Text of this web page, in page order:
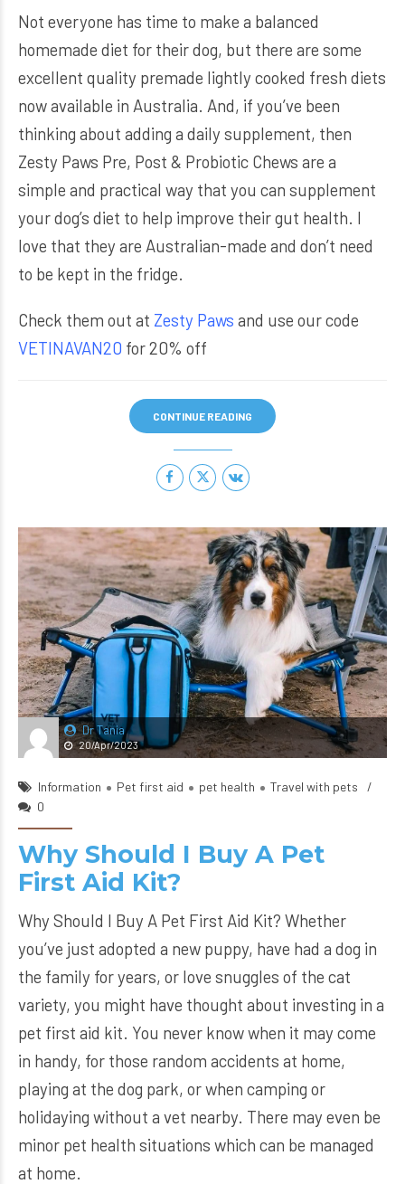
Not everyone has time to make a balanced
homemade diet for their dog, but there are some
excellent quality premade lightly cooked fresh diets
now available in Australia. And, if you’ve been
thinking about adding a daily supplement, then
Zesty Paws Pre, Post & Probiotic Chews are a
simple and practical way that you can supplement
your dog’s diet to help improve their gut health. I
love that they are Australian-made and don’t need
to be kept in the fridge.
Check them out at Zesty Paws and use our code
VETINAVAN20 for 20% off
CONTINUE READING
Dr Tania
20/Apr/2023
Information Pet first aid pet health
Travel with pets
0
Why Should I Buy A Pet
First Aid Kit?
Why Should I Buy A Pet First Aid Kit? Whether
you’ve just adopted a new puppy, have had a dog in
the family for years, or love snuggles of the cat
variety, you might have thought about investing in a
pet first aid kit. You never know when it may come
in handy, for those random accidents at home,
playing at the dog park, or when camping or
holidaying without a vet nearby. There may even be
minor pet health situations which can be managed
at home.